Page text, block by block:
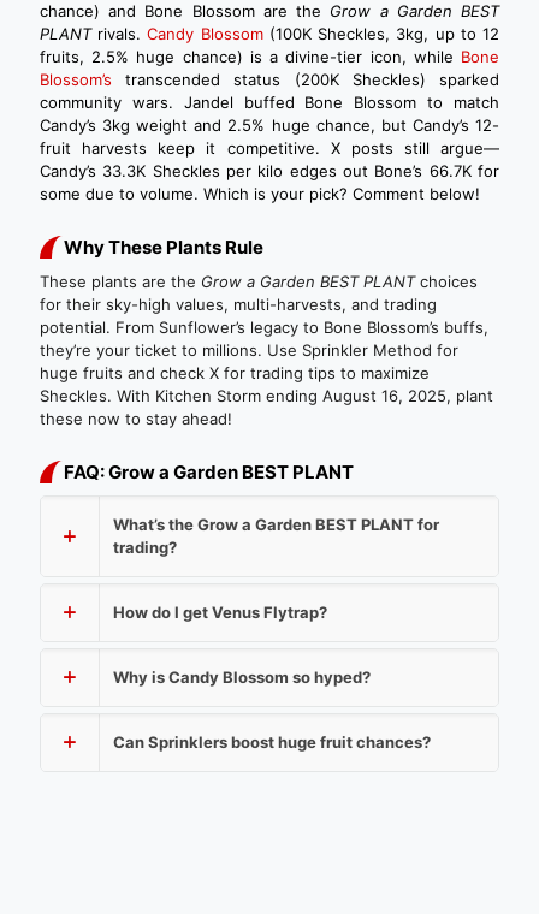
chance) and Bone Blossom are the Grow a Garden BEST
PLANTrivals.Candy Blossom(100K Sheckles, 3kg, up to 12
fruits, 2.5% huge chance) is a divine-tier icon, while Bone
Blossom’s transcended status (200K Sheckles) sparked
community wars. Jandel buffed Bone Blossom to match
Candy’s 3kg weight and 2.5% huge chance, but Candy’s 12-
fruit harvests keep it competitive. X posts still argue—
Candy’s 33.3K Sheckles per kilo edges out Bone’s 66.7K for
some due to volume. Which is your pick? Comment below!
Why These Plants Rule
These plants are the Grow a Garden BEST PLANTchoices
for their sky-high values, multi-harvests, and trading
potential. From Sunflower’s legacy to Bone Blossom’s buffs,
they’re your ticket to millions. Use Sprinkler Method for
huge fruits and check X for trading tips to maximize
Sheckles. With Kitchen Storm ending August 16, 2025, plant
these now to stay ahead!
FAQ: Grow a Garden BEST PLANT
What’s the Grow a Garden BEST PLANT for
trading?
How do I get Venus Flytrap?
Why is Candy Blossom so hyped?
Can Sprinklers boost huge fruit chances?